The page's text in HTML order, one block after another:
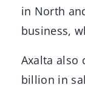
in North
business,
Axalta also
billion in